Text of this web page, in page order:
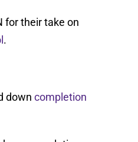
for their take on
.
down completion